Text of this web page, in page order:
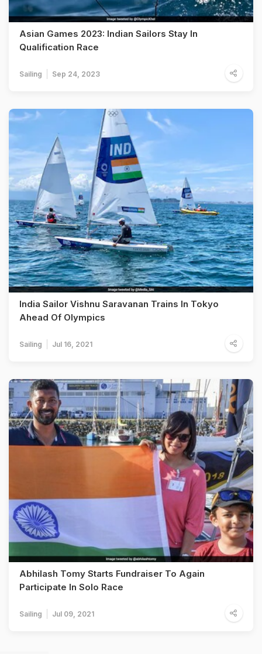
Asian Games 2023: Indian Sailors Stay In
Qualification Race
Sailing Sep 24, 2023
India Sailor Vishnu Saravanan Trains In Tokyo
Ahead Of Olympics
Sailing Jul 16, 2021
Abhilash Tomy Starts Fundraiser To Again
Participate In Solo Race
Sailing Jul 09, 2021